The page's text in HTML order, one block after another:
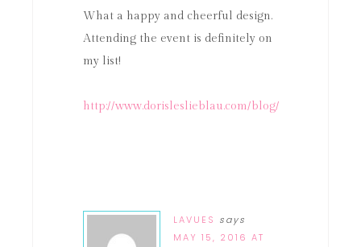
What a happy and cheerful design.
Attending the event is definitely on
my list!
http://www.dorisleslieblau.com/blog/
LAVUES says
MAY 15, 2016 AT